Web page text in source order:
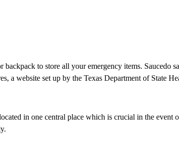
to store all your emergency items. Saucedo
a website set up by the Texas Department of State
in one central place which is crucial in the event